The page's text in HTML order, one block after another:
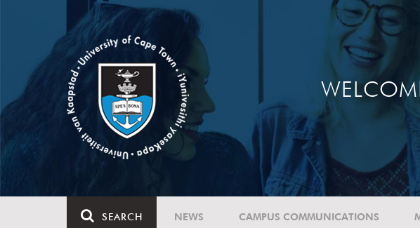
SEARCH NEWS CAMPUS COMMUNICATIONS